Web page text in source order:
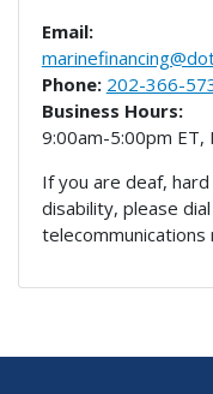
Email:
Phone: 202-366-
Business Hours:
9:00am-5:00pm ET,
If you are deaf,
disability, please
telecommunications